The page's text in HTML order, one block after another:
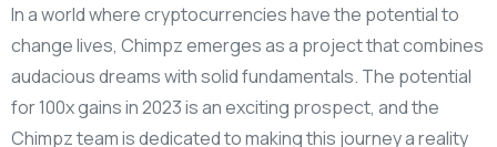
In a world where cryptocurrencies have the potential to
change lives, Chimpz emerges as a project that combines
audacious dreams with solid fundamentals. The potential
for 100x gains in 2023 is an exciting prospect, and the
Chimpz team is dedicated to making this journey a reality